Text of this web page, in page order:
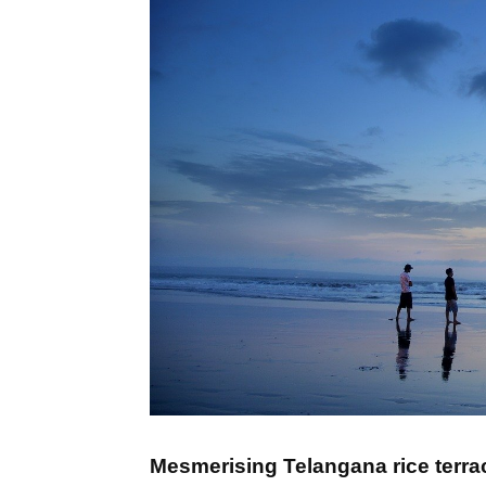
Mesmerising Telangana rice